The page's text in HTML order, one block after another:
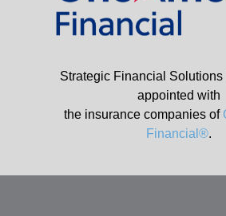
Strategic Financial
appointed with
the insurance companies of
Financial®.